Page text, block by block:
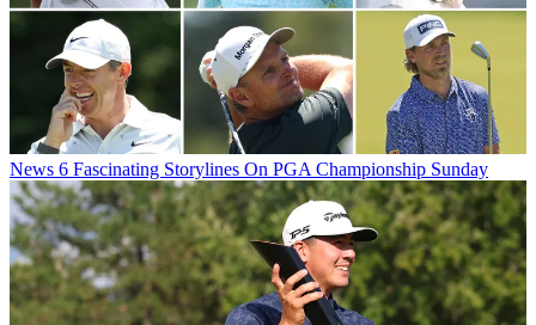
News 6 Fascinating Storylines On PGA Championship Sunday